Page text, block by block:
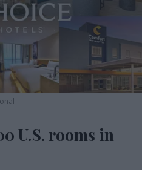
U.S. rooms in